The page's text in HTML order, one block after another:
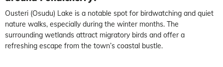
Ousteri (Osudu) Lake is a notable spot for birdwatching and quiet
nature walks, especially during the winter months. The
surrounding wetlands attract migratory birds and offer a
refreshing escape from the town’s coastal bustle.